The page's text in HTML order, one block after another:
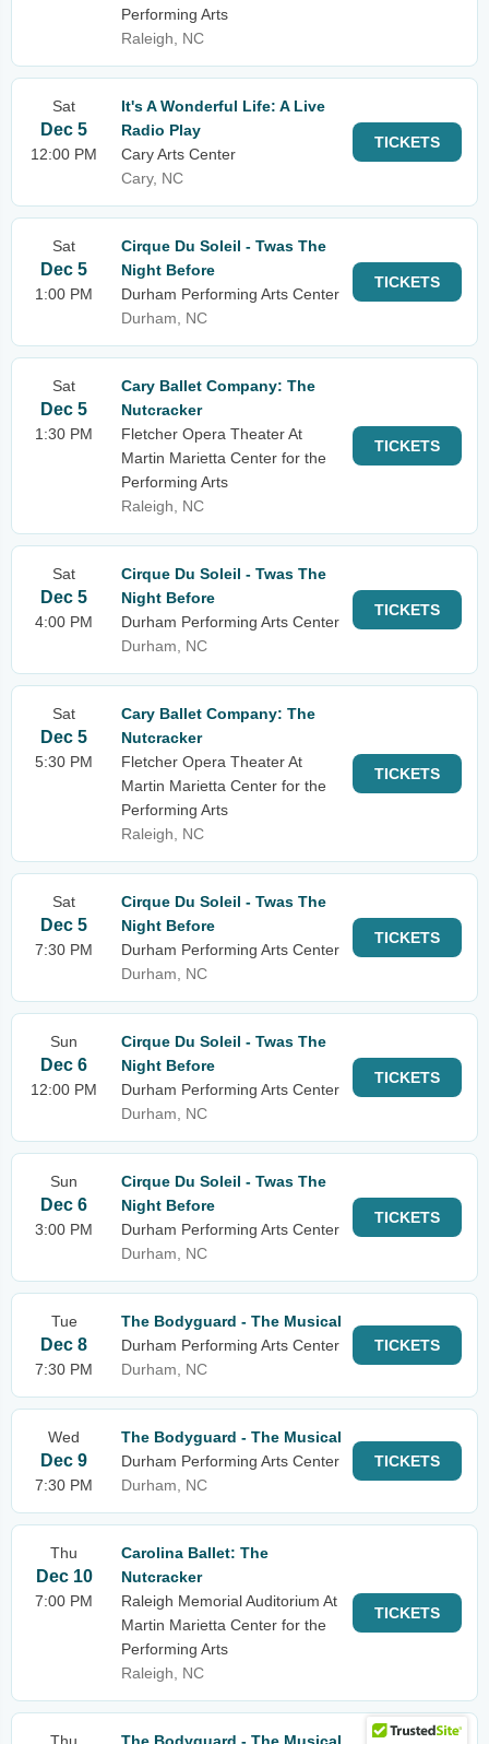
Performing Arts
Raleigh, NC
Sat
Dec 5
12:00 PM
It's A Wonderful Life: A Live
Radio Play
Cary Arts Center
Cary, NC
TICKETS
Sat
Dec 5
1:00 PM
Cirque Du Soleil - Twas The
Night Before
Durham Performing Arts Center
Durham, NC
TICKETS
Sat
Dec 5
1:30 PM
Cary Ballet Company: The
Nutcracker
Fletcher Opera Theater At
Martin Marietta Center for the
Performing Arts
Raleigh, NC
TICKETS
Sat
Dec 5
4:00 PM
Cirque Du Soleil - Twas The
Night Before
Durham Performing Arts Center
Durham, NC
TICKETS
Sat
Dec 5
5:30 PM
Cary Ballet Company: The
Nutcracker
Fletcher Opera Theater At
Martin Marietta Center for the
Performing Arts
Raleigh, NC
TICKETS
Sat
Dec 5
7:30 PM
Cirque Du Soleil - Twas The
Night Before
Durham Performing Arts Center
Durham, NC
TICKETS
Sun
Dec 6
12:00 PM
Cirque Du Soleil - Twas The
Night Before
Durham Performing Arts Center
Durham, NC
TICKETS
Sun
Dec 6
3:00 PM
Cirque Du Soleil - Twas The
Night Before
Durham Performing Arts Center
Durham, NC
TICKETS
Tue
Dec 8
7:30 PM
The Bodyguard - The Musical
Durham Performing Arts Center
Durham, NC
TICKETS
Wed
Dec 9
7:30 PM
The Bodyguard - The Musical
Durham Performing Arts Center
Durham, NC
TICKETS
Thu
Dec 10
7:00 PM
Carolina Ballet: The
Nutcracker
Raleigh Memorial Auditorium At
Martin Marietta Center for the
Performing Arts
Raleigh, NC
TICKETS